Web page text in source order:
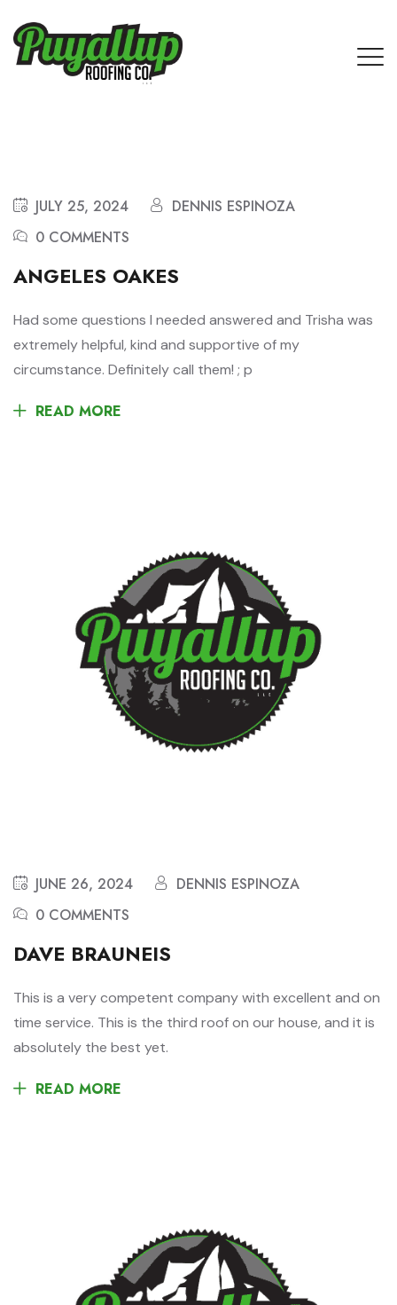
JULY 25, 2024
DENNIS ESPINOZA
0 COMMENTS
ANGELES OAKES
Had some questions I needed answered and Trisha was
extremely helpful, kind and supportive of my
circumstance. Definitely call them! ; p
READ MORE
JUNE 26, 2024
DENNIS ESPINOZA
0 COMMENTS
DAVE BRAUNEIS
This is a very competent company with excellent and on
time service. This is the third roof on our house, and it is
absolutely the best yet.
READ MORE